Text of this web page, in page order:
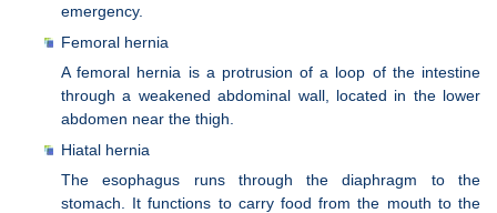
emergency.
Femoral hernia
A femoral hernia is a protrusion of a loop of the intestine
through a weakened abdominal wall, located in the lower
abdomen near the thigh.
Hiatal hernia
The esophagus runs through the diaphragm to the
stomach. It functions to carry food from the mouth to the